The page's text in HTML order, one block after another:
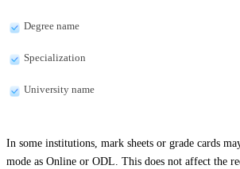
Degree name
Specialization
University name
In some institutions, mark sheets or grade cards
mode as Online or ODL. This does not affect the